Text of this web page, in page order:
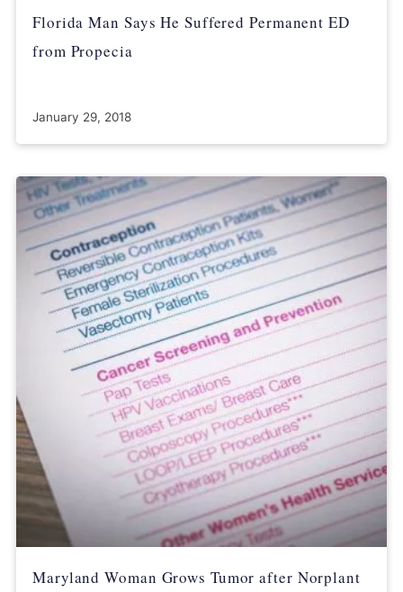
Florida Man Says He Suffered Permanent ED
from Propecia
January 29, 2018
Maryland Woman Grows Tumor after Norplant